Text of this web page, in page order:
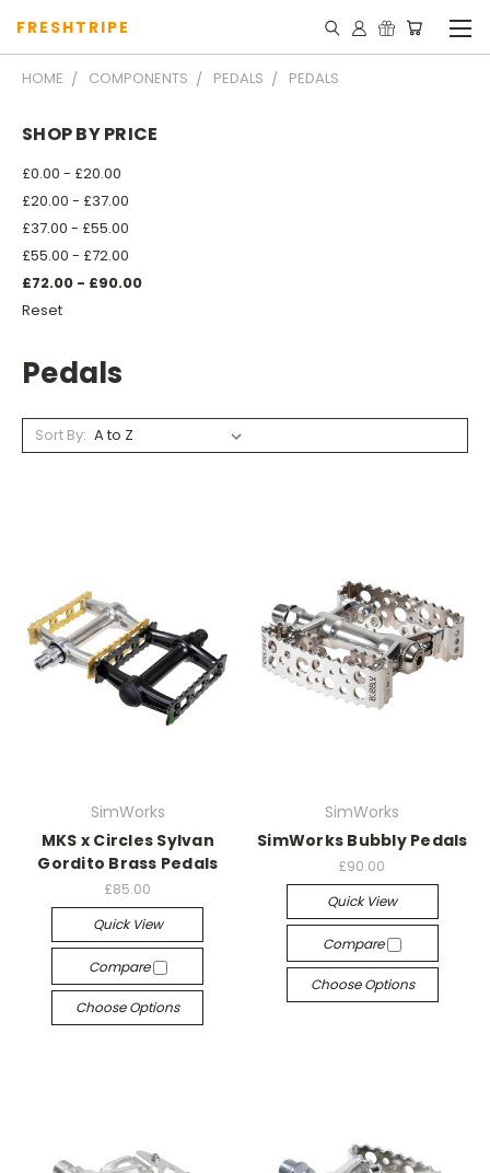
FRESHTRIPE
HOME COMPONENTS PEDALS PEDALS
SHOP BY PRICE
£0.00 - £20.00
£20.00 - £37.00
£37.00 - £55.00
£55.00 - £72.00
£72.00 - £90.00
Reset
Pedals
Sort By:
SimWorks
MKS x Circles Sylvan
Gordito Brass Pedals
£85.00
Quick View
Compare
Choose Options
SimWorks
SimWorks Bubbly Pedals
£90.00
Quick View
Compare
Choose Options